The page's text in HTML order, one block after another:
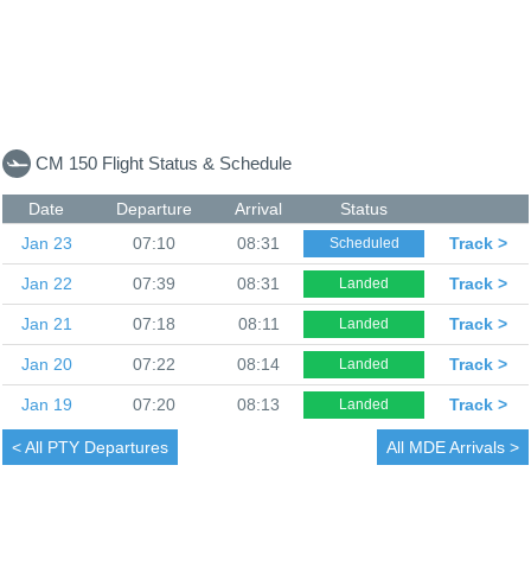
CM 150 Flight Status & Schedule
Date Departure Arrival
Status
Jan 23
07:10 08:31 Scheduled Track >
Jan 22 07:39 08:31 Landed Track >
Jan 21 07:18 08:11 Landed Track >
Jan 20 07:22 08:14 Landed Track >
Jan 19 07:20 08:13 Landed Track >
< All PTY Departures All MDE Arrivals >